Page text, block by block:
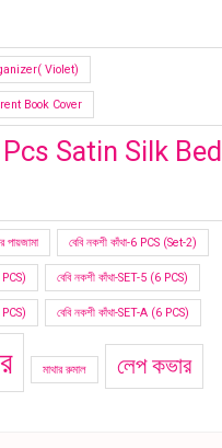
Violet)
Book Cover
Pcs Satin Silk Bed
পায়জামা বেবি নকশী কাঁথা-6 PCS (Set-2)
PCS) বেবি নকশী কাঁথা-SET-5 (6 PCS)
PCS) বেবি নকশী কাঁথা-SET-A (6 PCS)
মাথার রুমাল লেপ কভার